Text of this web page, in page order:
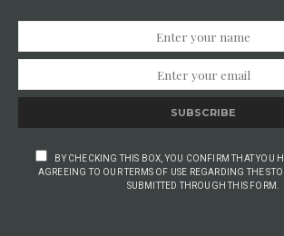
SUBSCRIBE
BY CHECKING THIS BOX, YOU CONFIRM THAT YOU
AGREEING TO OUR TERMS OF USE REGARDING THE
SUBMITTED THROUGH THIS FORM.